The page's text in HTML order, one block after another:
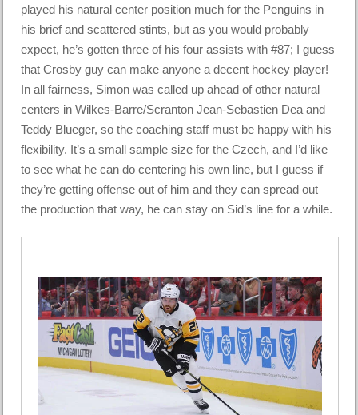
played his natural center position much for the Penguins in
his brief and scattered stints, but as you would probably
expect, he’s gotten three of his four assists with #87; I guess
that Crosby guy can make anyone a decent hockey player!
In all fairness, Simon was called up ahead of other natural
centers in Wilkes-Barre/Scranton Jean-Sebastien Dea and
Teddy Blueger, so the coaching staff must be happy with his
flexibility. It’s a small sample size for the Czech, and I’d like
to see what he can do centering his own line, but I guess if
they’re getting offense out of him and they can spread out
the production that way, he can stay on Sid’s line for a while.